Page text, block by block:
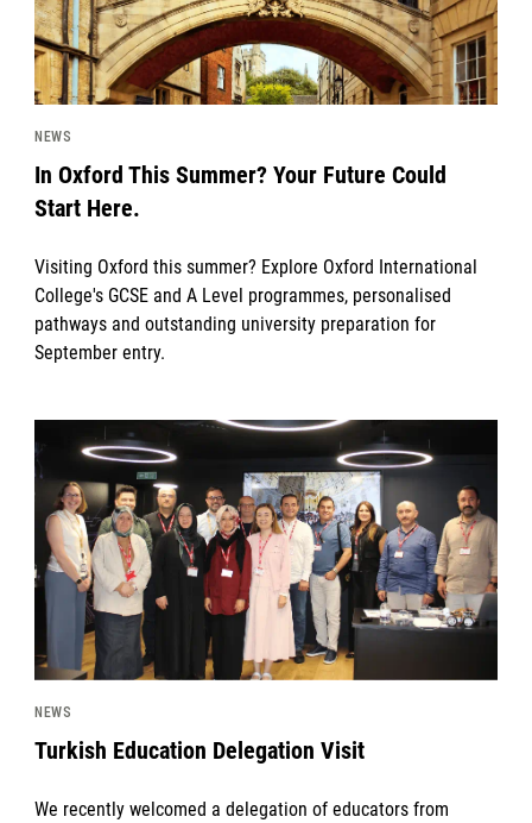
NEWS
In Oxford This Summer? Your Future Could
Start Here.
Visiting Oxford this summer? Explore Oxford International
College's GCSE and A Level programmes, personalised
pathways and outstanding university preparation for
September entry.
News image
NEWS
Turkish Education Delegation Visit
We recently welcomed a delegation of educators from